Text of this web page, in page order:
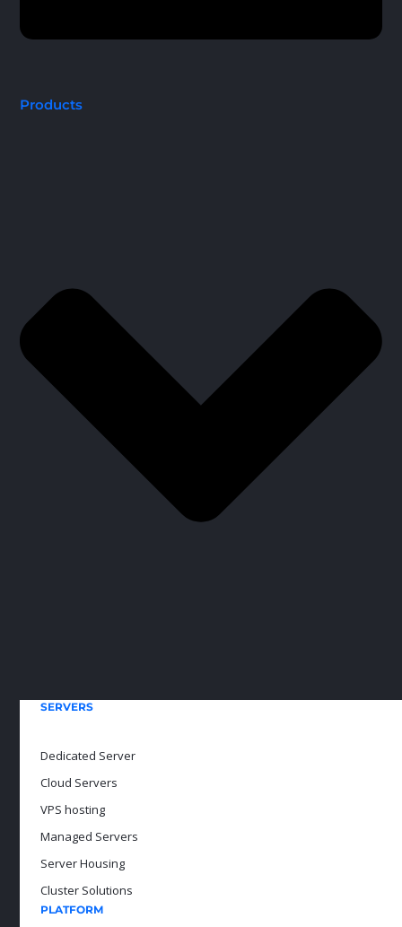
Products
SERVERS
Dedicated Server
Cloud Servers
VPS hosting
Managed Servers
Server Housing
Cluster Solutions
PLATFORM